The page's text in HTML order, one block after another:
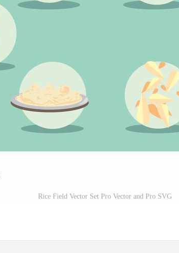
Rice Field Vector Set Pro Vector and Pro SVG